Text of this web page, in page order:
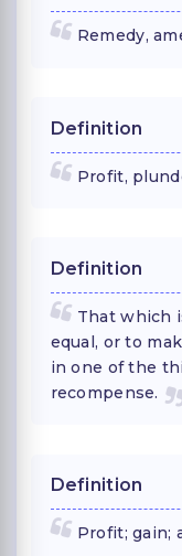
Remedy,
Definition
Profit,
Definition
That which
equal, or to
in one of the
recompense.
Definition
Profit; gain;